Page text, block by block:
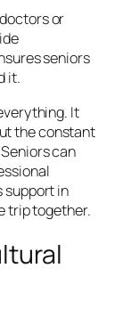
or
seniors
it.
It
the constant
can
support in
trip together.